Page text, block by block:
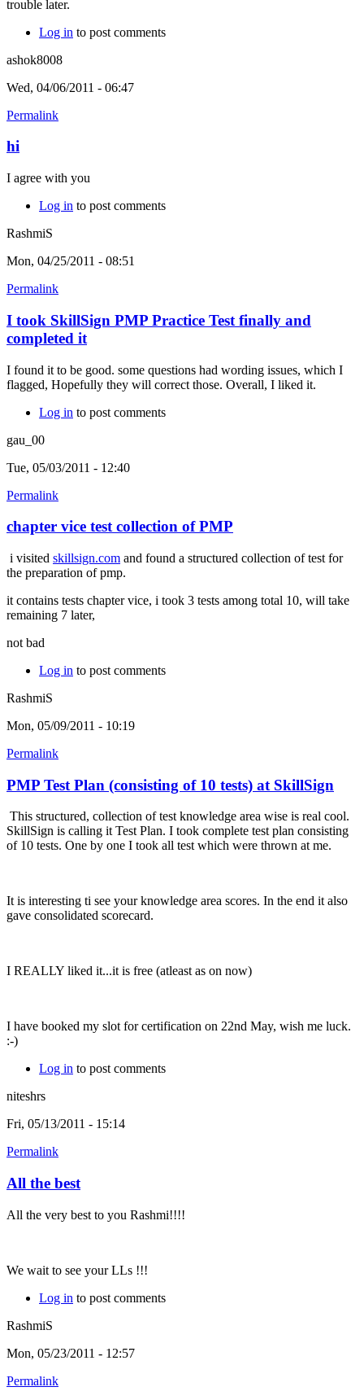
trouble later.
Log in to post comments
ashok8008
Wed, 04/06/2011 - 06:47
Permalink
hi
I agree with you
Log in to post comments
RashmiS
Mon, 04/25/2011 - 08:51
Permalink
I took SkillSign PMP Practice Test finally and
completed it
I found it to be good. some questions had wording issues, which I
flagged, Hopefully they will correct those. Overall, I liked it.
Log in to post comments
gau_00
Tue, 05/03/2011 - 12:40
Permalink
chapter vice test collection of PMP
i visited skillsign.com and found a structured collection of test for
the preparation of pmp.
it contains tests chapter vice, i took 3 tests among total 10, will take
remaining 7 later,
not bad
Log in to post comments
RashmiS
Mon, 05/09/2011 - 10:19
Permalink
PMP Test Plan (consisting of 10 tests) at SkillSign
This structured, collection of test knowledge area wise is real cool.
SkillSign is calling it Test Plan. I took complete test plan consisting
of 10 tests. One by one I took all test which were thrown at me.
It is interesting ti see your knowledge area scores. In the end it also
gave consolidated scorecard.
I REALLY liked it...it is free (atleast as on now)
I have booked my slot for certification on 22nd May, wish me luck.
:-)
Log in to post comments
niteshrs
Fri, 05/13/2011 - 15:14
Permalink
All the best
All the very best to you Rashmi!!!!
We wait to see your LLs !!!
Log in to post comments
RashmiS
Mon, 05/23/2011 - 12:57
Permalink